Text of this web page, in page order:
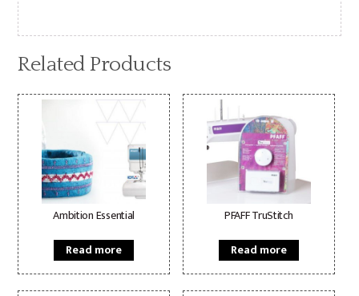
Related Products
Ambition Essential
Read more
PFAFF TruStitch
Read more